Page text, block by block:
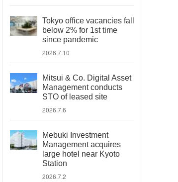
Tokyo office vacancies fall
below 2% for 1st time
since pandemic
2026.7.10
Mitsui & Co. Digital Asset
Management conducts
STO of leased site
2026.7.6
Mebuki Investment
Management acquires
large hotel near Kyoto
Station
2026.7.2